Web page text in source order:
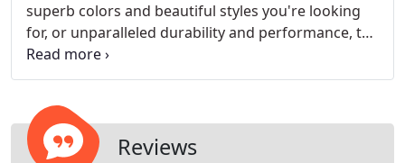
superb colors and beautiful styles you're looking
for, or unparalleled durability and performance, the
bottom line is you simply won't find all these
features and warranty options in other brands.
Reviews